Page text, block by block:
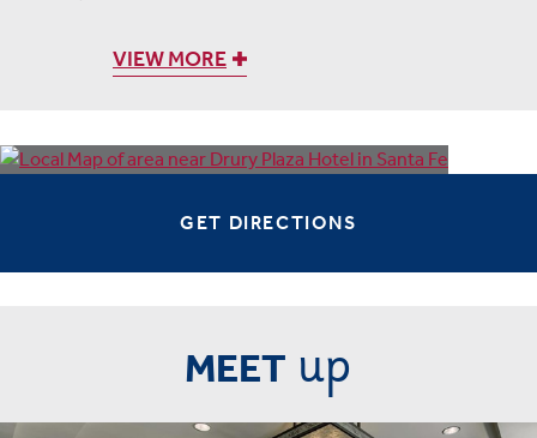
VIEW MORE
GET DIRECTIONS
MEET up